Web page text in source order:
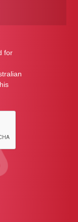
for